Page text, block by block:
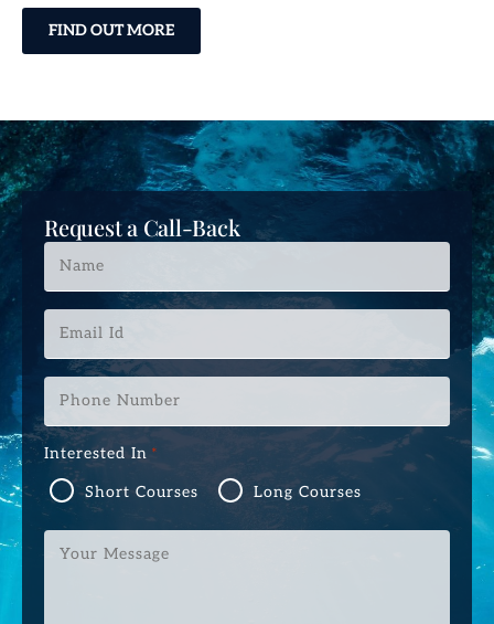
FIND OUT MORE
Request a Call-Back
Name
Email
*
Phone
Number
*
Interested In *
Short Courses Long Courses
Your
Message